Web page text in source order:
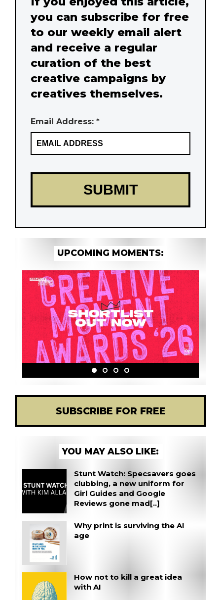
you can subscribe for free
to our weekly email alert
and receive a regular
curation of the best
creative campaigns by
creatives themselves.
Email Address: *
UPCOMING MOMENTS:
SUBSCRIBE FOR FREE
YOU MAY ALSO LIKE:
Stunt Watch: Specsavers goes
clubbing, a new uniform for
Girl Guides and Google
Reviews gone mad[..]
Why print is surviving the AI
age
How not to kill a great idea
with AI